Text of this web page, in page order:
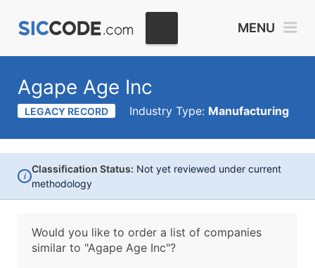
MENU
Agape Age Inc
LEGACY RECORD Industry Type: Manufacturing
i
Classification Status: Not yet reviewed under current
methodology
Would you like to order a list of companies
similar to "Agape Age Inc"?